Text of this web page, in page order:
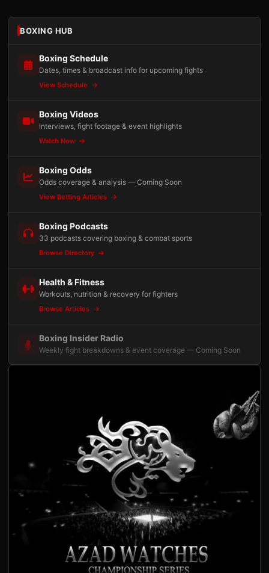
BOXING HUB
Boxing Schedule
Dates, times & broadcast info for upcoming fights
View Schedule
Boxing Videos
Interviews, fight footage & event highlights
Watch Now
Boxing Odds
Odds coverage & analysis — Coming Soon
View Betting Articles
Boxing Podcasts
33 podcasts covering boxing & combat sports
Browse Directory
Health & Fitness
Workouts, nutrition & recovery for fighters
Browse Articles
Boxing Insider Radio
Weekly fight breakdowns & event coverage — Coming Soon